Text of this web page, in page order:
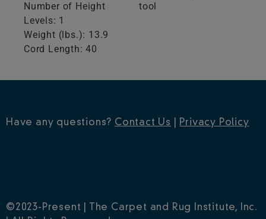
Number of Height
Levels: 1
Weight (lbs.): 13.9
Cord Length: 40
tool
Have any questions? Contact Us Privacy Policy
©2023-Present | The Carpet and Rug Institute, Inc.